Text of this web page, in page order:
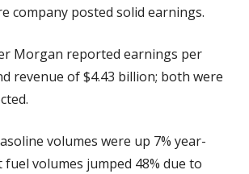
company posted solid earnings.
Morgan reported earnings per
revenue of $4.43 billion; both were
volumes were up 7% year-
volumes jumped 48% due to